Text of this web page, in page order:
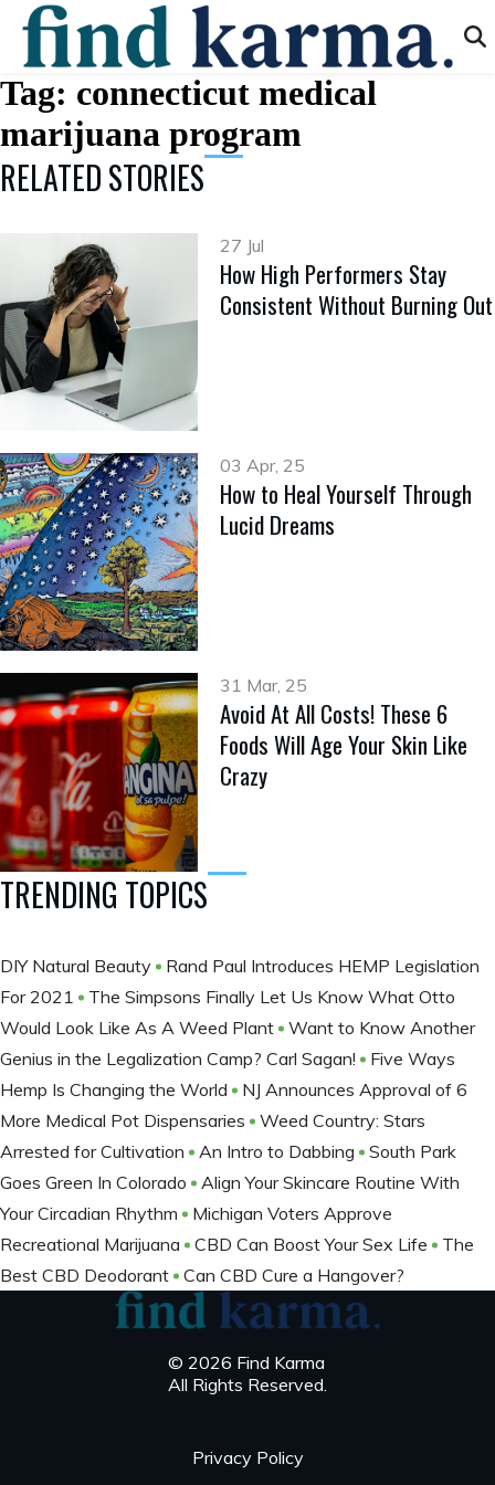
Tag: connecticut medical
marijuana program
RELATED STORIES
27 Jul
How High Performers Stay
Consistent Without Burning Out
03 Apr, 25
How to Heal Yourself Through
Lucid Dreams
31 Mar, 25
Avoid At All Costs! These 6
Foods Will Age Your Skin Like
Crazy
TRENDING TOPICS
DIY Natural Beauty
Rand Paul Introduces HEMP Legislation
For 2021
The Simpsons Finally Let Us Know What Otto
Would Look Like As A Weed Plant
Want to Know Another
Genius in the Legalization Camp? Carl Sagan!
Five Ways
Hemp Is Changing the World
NJ Announces Approval of 6
More Medical Pot Dispensaries
Weed Country: Stars
Arrested for Cultivation
An Intro to Dabbing
South Park
Goes Green In Colorado
Align Your Skincare Routine With
Your Circadian Rhythm
Michigan Voters Approve
Recreational Marijuana
CBD Can Boost Your Sex Life
The
Best CBD Deodorant
Can CBD Cure a Hangover?
© 2026 Find Karma
All Rights Reserved.
Privacy Policy